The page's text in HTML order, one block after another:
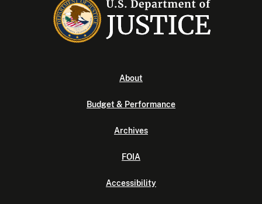
About
Budget & Performance
Archives
FOIA
Accessibility